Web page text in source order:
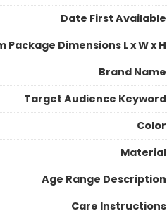
Date First Available
Package Dimensions L x W x H
Brand Name
Target Audience Keyword
Color
Material
Age Range Description
Care Instructions